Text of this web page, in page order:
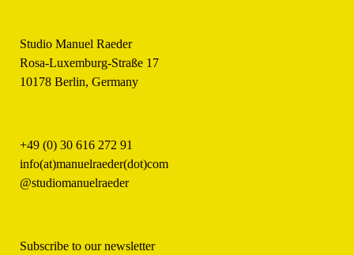
Studio Manuel Raeder
Rosa-Luxemburg-Straße 17
10178 Berlin, Germany
+49 (0) 30 616 272 91
info(at)manuelraeder(dot)com
@studiomanuelraeder
Subscribe to our newsletter